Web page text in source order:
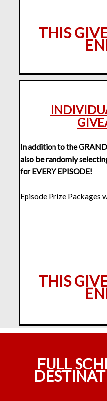
THIS
In addition to the
also be randomly
for EVERY EPISODE!
Episode Prize Packages
THIS
FULL